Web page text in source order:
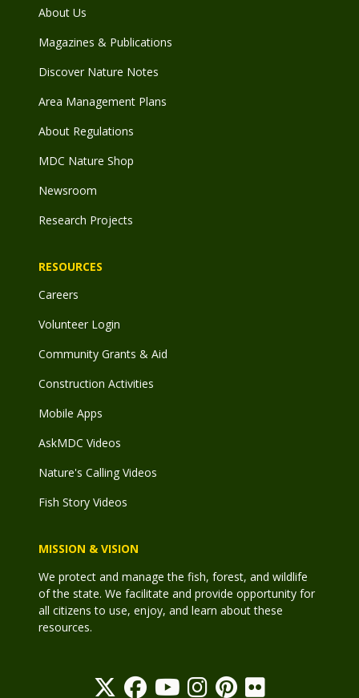
About Us
Magazines & Publications
Discover Nature Notes
Area Management Plans
About Regulations
MDC Nature Shop
Newsroom
Research Projects
RESOURCES
Careers
Volunteer Login
Community Grants & Aid
Construction Activities
Mobile Apps
AskMDC Videos
Nature's Calling Videos
Fish Story Videos
MISSION & VISION
We protect and manage the fish, forest, and wildlife
of the state. We facilitate and provide opportunity for
all citizens to use, enjoy, and learn about these
resources.